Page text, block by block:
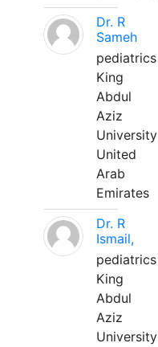
Dr. R
Sameh
pediatrics
King
Abdul
Aziz
University
United
Arab
Emirates
Dr. R
Ismail,
pediatrics
King
Abdul
Aziz
University